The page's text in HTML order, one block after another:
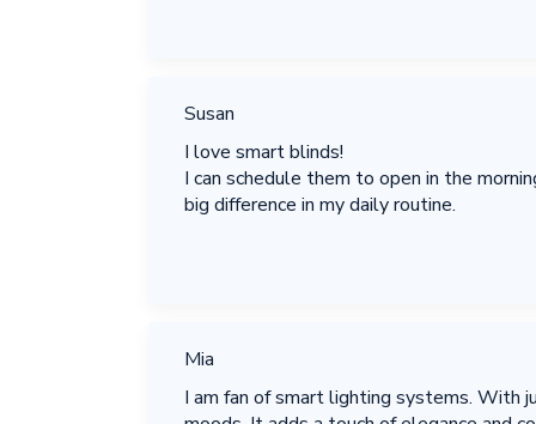
Susan
I love smart blinds!
I can schedule them to open in the
big difference in my daily routine.
Mia
I am fan of smart lighting systems. With